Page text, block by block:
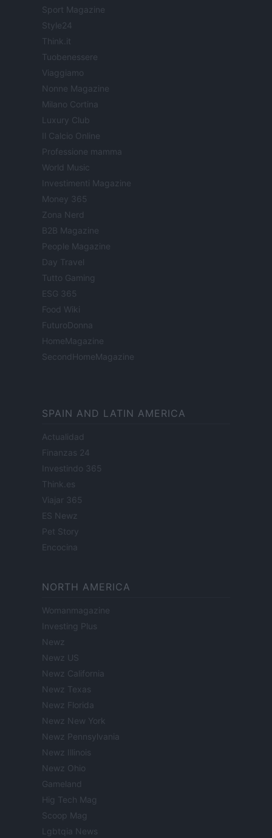
Sport Magazine
Style24
Think.it
Tuobenessere
Viaggiamo
Nonne Magazine
Milano Cortina
Luxury Club
Il Calcio Online
Professione mamma
World Music
Investimenti Magazine
Money 365
Zona Nerd
B2B Magazine
People Magazine
Day Travel
Tutto Gaming
ESG 365
Food Wiki
FuturoDonna
HomeMagazine
SecondHomeMagazine
SPAIN AND LATIN AMERICA
Actualidad
Finanzas 24
Investindo 365
Think.es
Viajar 365
ES Newz
Pet Story
Encocina
NORTH AMERICA
Womanmagazine
Investing Plus
Newz
Newz US
Newz California
Newz Texas
Newz Florida
Newz New York
Newz Pennsylvania
Newz Illinois
Newz Ohio
Gameland
Hig Tech Mag
Scoop Mag
Lgbtqia News